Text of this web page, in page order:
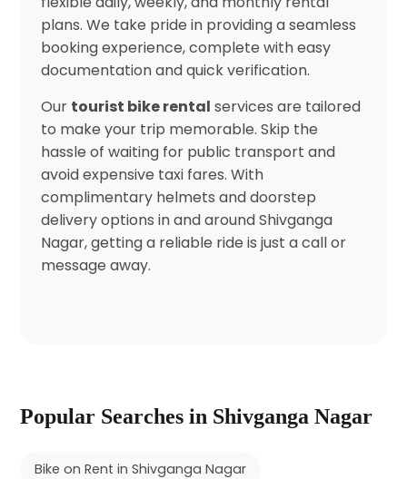
plans. We take pride in providing a seamless
booking experience, complete with easy
documentation and quick verification.
Our tourist bike rental services are tailored
to make your trip memorable. Skip the
hassle of waiting for public transport and
avoid expensive taxi fares. With
complimentary helmets and doorstep
delivery options in and around Shivganga
Nagar, getting a reliable ride is just a call or
message away.
Popular Searches in Shivganga Nagar
Bike on Rent in Shivganga Nagar